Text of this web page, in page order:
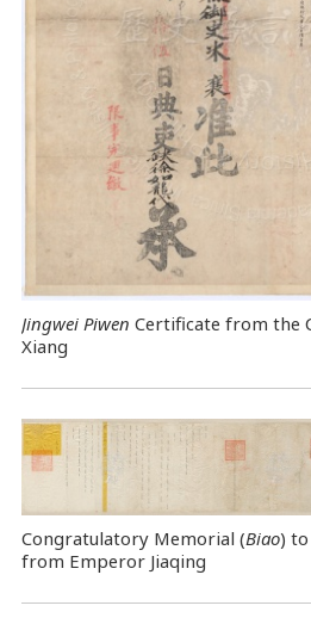
Jingwei Piwen Certificate from the
Xiang
Congratulatory Memorial (Biao)
from Emperor Jiaqing